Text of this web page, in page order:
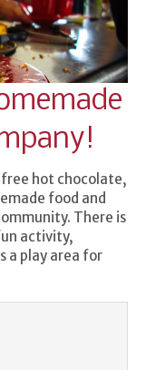
free hot chocolate,
food and
There is
activity,
a play area for